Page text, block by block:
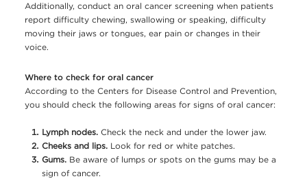
Additionally, conduct an oral cancer screening when patients
report difficulty chewing, swallowing or speaking, difficulty
moving their jaws or tongues, ear pain or changes in their
voice.
Where to check for oral cancer
According to the Centers for Disease Control and Prevention,
you should check the following areas for signs of oral cancer:
Lymph nodes. Check the neck and under the lower jaw.
Cheeks and lips. Look for red or white patches.
Gums. Be aware of lumps or spots on the gums may be a
sign of cancer.